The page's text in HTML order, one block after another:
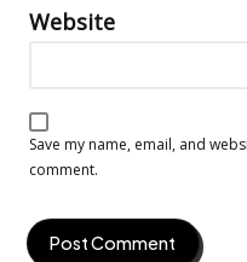
Website
Save my name, email, and
comment.